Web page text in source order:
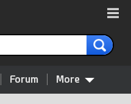
Forum More